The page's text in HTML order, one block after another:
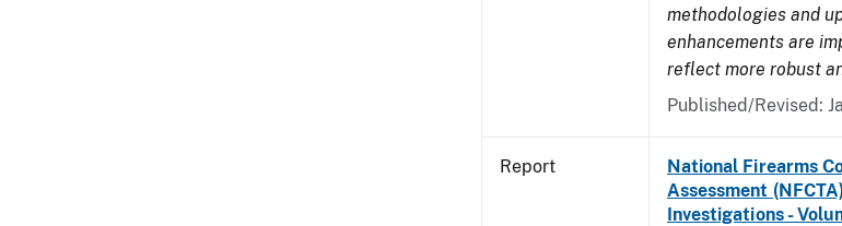
methodologies and
enhancements are
reflect more robust
Published/Revised:
Report
National Firearms
Assessment
Investigations -